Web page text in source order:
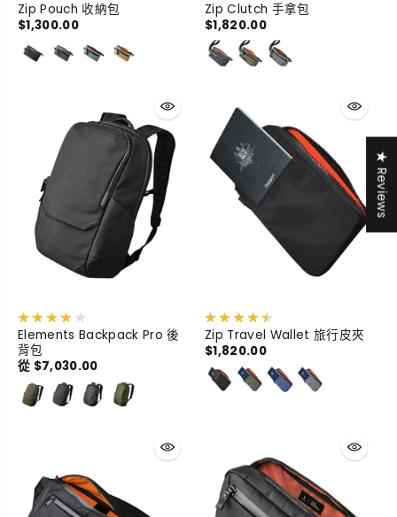
Zip Pouch 收納包
$1,300.00
Zip Clutch 手拿包
$1,820.00
Elements Backpack Pro 後
背包
從 $7,030.00
Zip Travel Wallet 旅行皮夾
$1,820.00
★ Reviews